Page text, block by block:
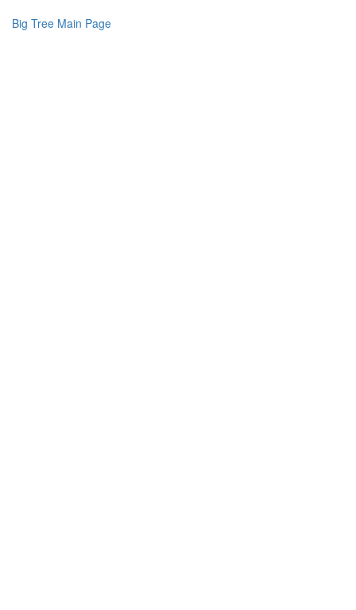
Big Tree Main Page